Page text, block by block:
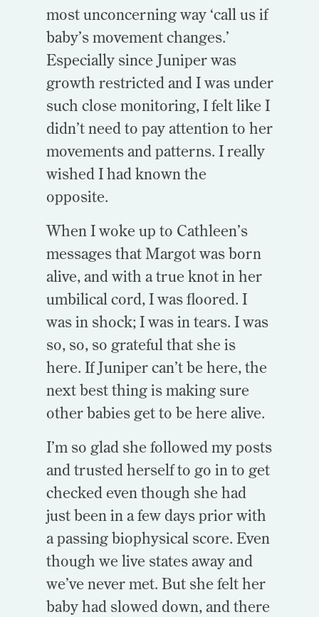
most unconcerning way ‘call us if
baby’s movement changes.’
Especially since Juniper was
growth restricted and I was under
such close monitoring, I felt like I
didn’t need to pay attention to her
movements and patterns. I really
wished I had known the
opposite.
When I woke up to Cathleen’s
messages that Margot was born
alive, and with a true knot in her
umbilical cord, I was floored. I
was in shock; I was in tears. I was
so, so, so grateful that she is
here. If Juniper can’t be here, the
next best thing is making sure
other babies get to be here alive.
I’m so glad she followed my posts
and trusted herself to go in to get
checked even though she had
just been in a few days prior with
a passing biophysical score. Even
though we live states away and
we’ve never met. But she felt her
baby had slowed down, and there